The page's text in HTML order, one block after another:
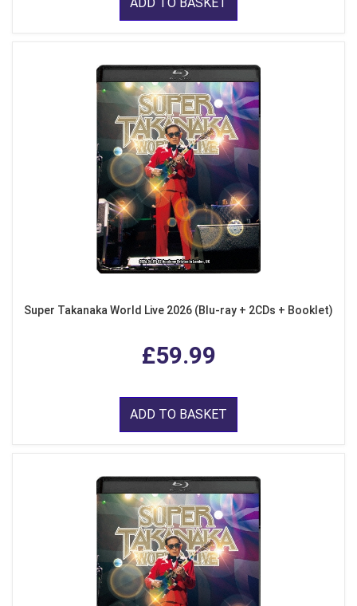
Super Takanaka World Live 2026 (Blu-ray + 2CDs + Booklet)
£59.99
ADD TO BASKET